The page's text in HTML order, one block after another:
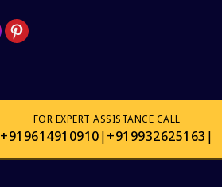
FOR EXPERT ASSISTANCE CALL
+919614910910|+919932625163 |